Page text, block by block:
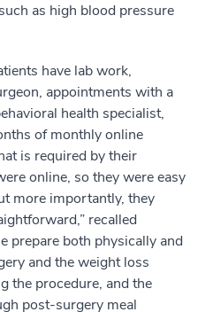
as high blood pressure
have lab work,
appointments with a
health specialist,
of monthly online
is required by their
online, so they were easy
more importantly, they
recalled
prepare both physically and
and the weight loss
the procedure, and the
post-surgery meal